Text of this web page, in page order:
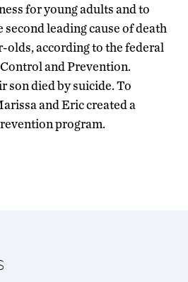
for young adults and to
leading cause of death
olds, according to the federal
and Prevention.
son died by suicide. To
and Eric created a
program.